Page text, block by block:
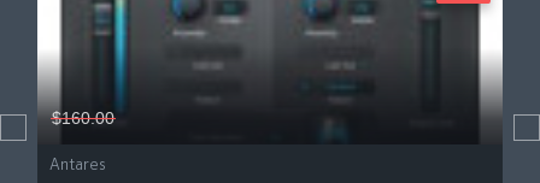
$160.00
Antares